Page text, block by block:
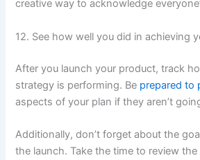
creative way to acknowledge
12. See how well you did in achieving
After you launch your product, track
strategy is performing. Be prepared to
aspects of your plan if they aren’t
Additionally, don’t forget about the
the launch. Take the time to review